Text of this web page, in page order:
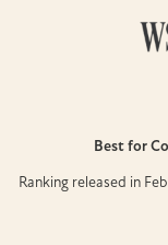
Best for
Ranking released in